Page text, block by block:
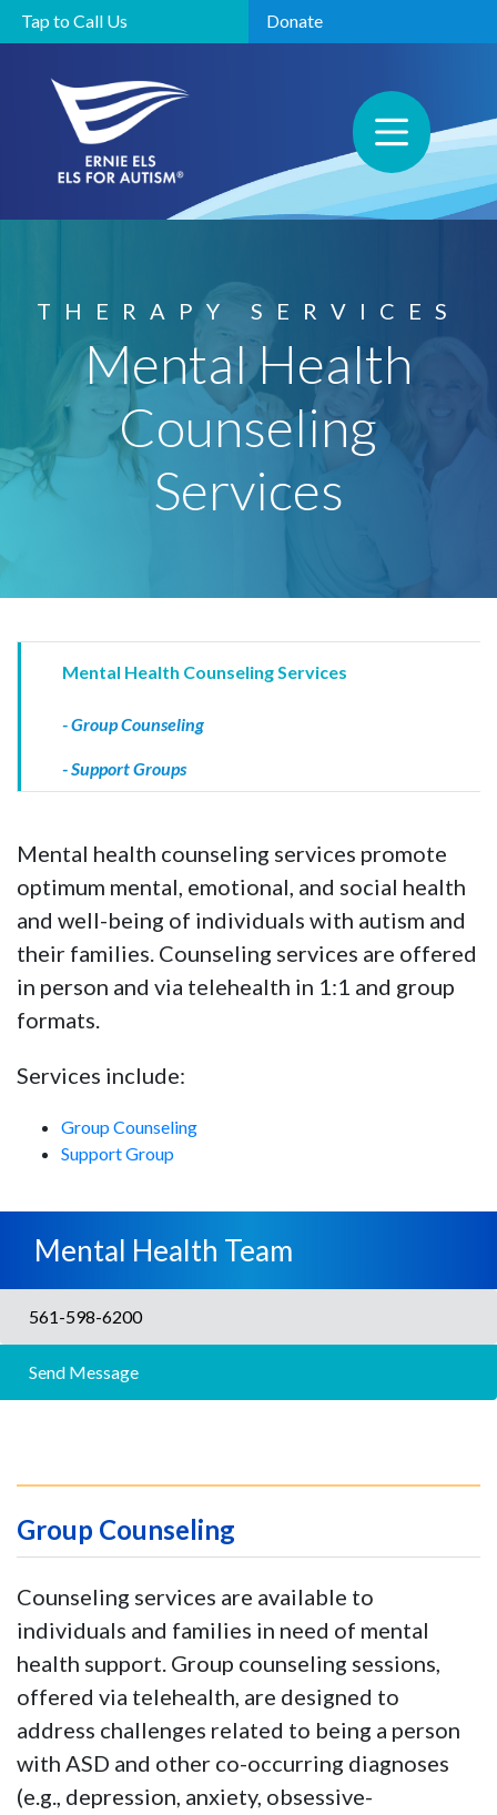
Tap to Call Us Donate
THERAPY SERVICES
Mental Health
Counseling
Services
Mental Health Counseling Services
- Group Counseling
- Support Groups
Mental health counseling services promote
optimum mental, emotional, and social health
and well-being of individuals with autism and
their families. Counseling services are offered
in person and via telehealth in 1:1 and group
formats.
Services include:
Group Counseling
Support Group
Mental Health Team
561-598-6200
Send Message
Group Counseling
Counseling services are available to
individuals and families in need of mental
health support. Group counseling sessions,
offered via telehealth, are designed to
address challenges related to being a person
with ASD and other co-occurring diagnoses
(e.g., depression, anxiety, obsessive-